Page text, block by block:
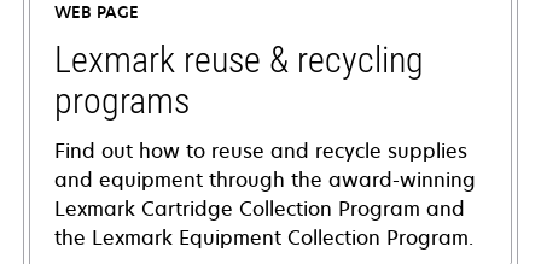
new
tab
WEB PAGE
Lexmark reuse & recycling
programs
Find out how to reuse and recycle supplies
and equipment through the award-winning
Lexmark Cartridge Collection Program and
the Lexmark Equipment Collection Program.